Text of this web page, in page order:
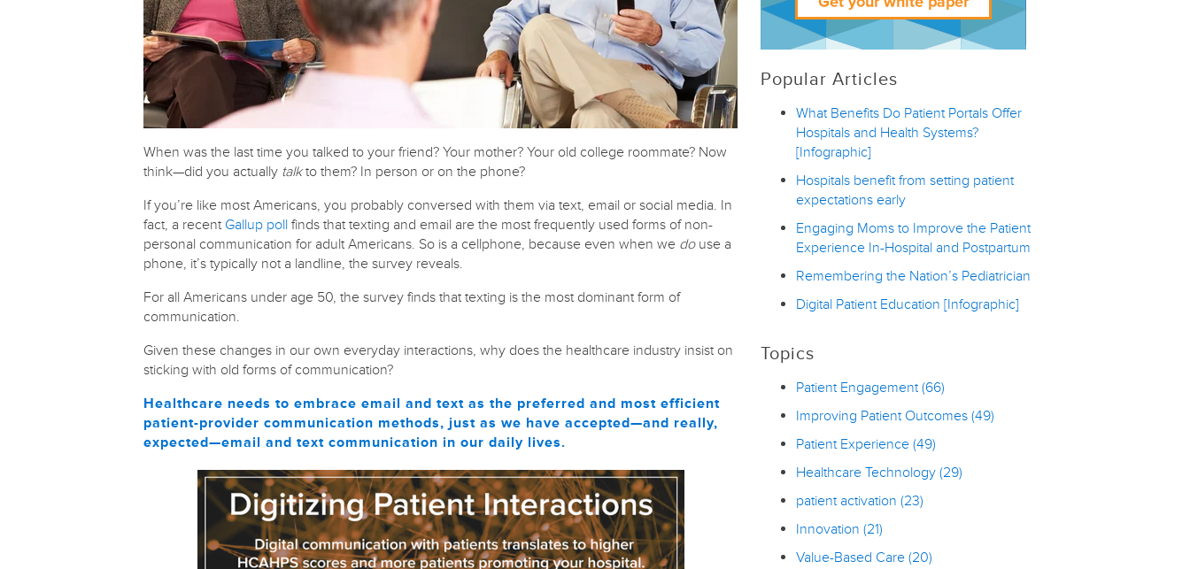
When was the last time you talked to your friend? Your mother? Your old college roommate? Now
think—did you actually talkto them? In person or on the phone?
If you’re like most Americans, you probably conversed with them via text, email or social media. In
fact, a recent Gallup poll finds that texting and email are the most frequently used forms of non-
personal communication for adult Americans. So is a cellphone, because even when we douse a
phone, it’s typically not a landline, the survey reveals.
For all Americans under age 50, the survey finds that texting is the most dominant form of
communication.
Given these changes in our own everyday interactions, why does the healthcare industry insist on
sticking with old forms of communication?
Healthcare needs to embrace email and text as the preferred and most efficient
patient-provider communication methods, just as we have accepted—and really,
expected—email and text communication in our daily lives.
Popular Articles
What Benefits Do Patient Portals Offer
Hospitals and Health Systems?
[Infographic]
Hospitals benefit from setting patient
expectations early
Engaging Moms to Improve the Patient
Experience In-Hospital and Postpartum
Remembering the Nation’s Pediatrician
Digital Patient Education [Infographic]
Topics
Patient Engagement(66)
Improving Patient Outcomes(49)
Patient Experience(49)
Healthcare Technology(29)
patient activation(23)
Innovation(21)
Value-Based Care(20)